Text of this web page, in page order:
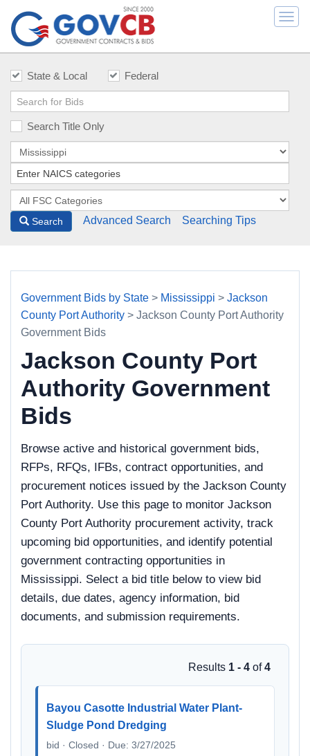
State & Local Federal
Search Title Only
Search Advanced Search Searching Tips
Government Bids by State > Mississippi > Jackson
County Port Authority > Jackson County Port Authority
Government Bids
Jackson County Port
Authority Government
Bids
Browse active and historical government bids,
RFPs, RFQs, IFBs, contract opportunities, and
procurement notices issued by the Jackson County
Port Authority. Use this page to monitor Jackson
County Port Authority procurement activity, track
upcoming bid opportunities, and identify potential
government contracting opportunities in
Mississippi. Select a bid title below to view bid
details, due dates, agency information, bid
documents, and submission requirements.
Results 1 - 4 of4
Bayou Casotte Industrial Water Plant-
Sludge Pond Dredging
bid · Closed · Due: 3/27/2025